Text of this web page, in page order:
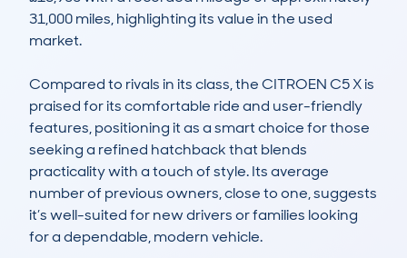
31,000 miles, highlighting its value in the used
market.
Compared to rivals in its class, the CITROEN C5 X is
praised for its comfortable ride and user-friendly
features, positioning it as a smart choice for those
seeking a refined hatchback that blends
practicality with a touch of style. Its average
number of previous owners, close to one, suggests
it’s well-suited for new drivers or families looking
for a dependable, modern vehicle.